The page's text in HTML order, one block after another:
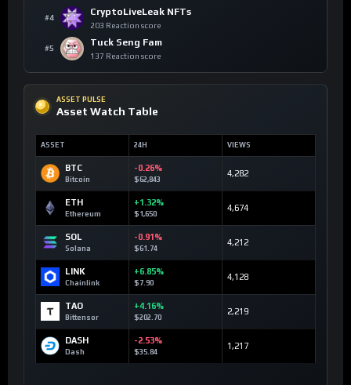
#4
CryptoLiveLeak NFTs
203 Reaction score
#5
Tuck Seng Fam
137 Reaction score
ASSET PULSE
Asset Watch Table
ASSET 24H VIEWS
BTC
Bitcoin
-0.26%
$62,843
4,282
ETH
Ethereum
+1.32%
$1,650
4,674
SOL
Solana
-0.91%
$61.74
4,212
LINK
Chainlink
+6.85%
$7.90
4,128
TAO
Bittensor
+4.16%
$202.70
2,219
DASH
Dash
-2.53%
$35.84
1,217